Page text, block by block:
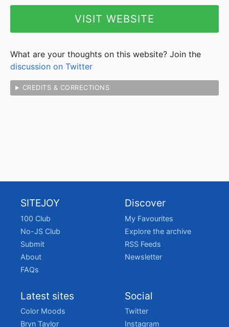
VISIT WEBSITE
What are your thoughts on this website? Join the
discussion on Twitter
CREDITS & CORRECTIONS
SITEJOY
100 Club
No-JS Club
Submit
About
FAQs
Discover
My Favourites
Explore the archive
RSS Feeds
Newsletter
Latest sites
Color Moods
Bryn Taylor
Social
Twitter
Instagram